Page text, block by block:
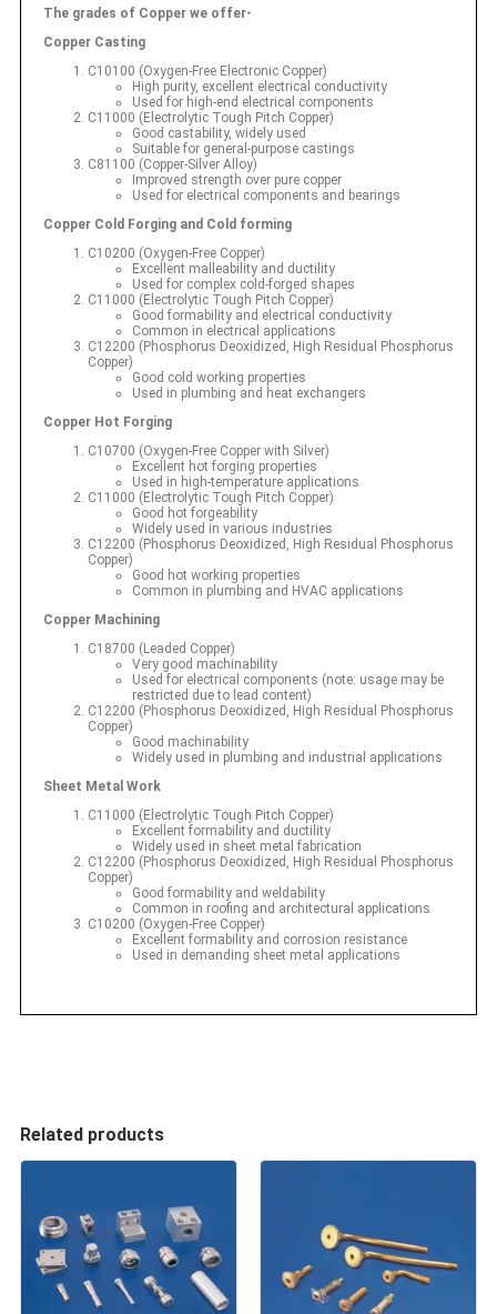
The grades of Copper we offer-
Copper Casting
C10100 (Oxygen-Free Electronic Copper)
High purity, excellent electrical conductivity
Used for high-end electrical components
C11000 (Electrolytic Tough Pitch Copper)
Good castability, widely used
Suitable for general-purpose castings
C81100 (Copper-Silver Alloy)
Improved strength over pure copper
Used for electrical components and bearings
Copper Cold Forging and Cold forming
C10200 (Oxygen-Free Copper)
Excellent malleability and ductility
Used for complex cold-forged shapes
C11000 (Electrolytic Tough Pitch Copper)
Good formability and electrical conductivity
Common in electrical applications
C12200 (Phosphorus Deoxidized, High Residual Phosphorus
Copper)
Good cold working properties
Used in plumbing and heat exchangers
Copper Hot Forging
C10700 (Oxygen-Free Copper with Silver)
Excellent hot forging properties
Used in high-temperature applications
C11000 (Electrolytic Tough Pitch Copper)
Good hot forgeability
Widely used in various industries
C12200 (Phosphorus Deoxidized, High Residual Phosphorus
Copper)
Good hot working properties
Common in plumbing and HVAC applications
Copper Machining
C18700 (Leaded Copper)
Very good machinability
Used for electrical components (note: usage may be
restricted due to lead content)
C12200 (Phosphorus Deoxidized, High Residual Phosphorus
Copper)
Good machinability
Widely used in plumbing and industrial applications
Sheet Metal Work
C11000 (Electrolytic Tough Pitch Copper)
Excellent formability and ductility
Widely used in sheet metal fabrication
C12200 (Phosphorus Deoxidized, High Residual Phosphorus
Copper)
Good formability and weldability
Common in roofing and architectural applications
C10200 (Oxygen-Free Copper)
Excellent formability and corrosion resistance
Used in demanding sheet metal applications
Related products